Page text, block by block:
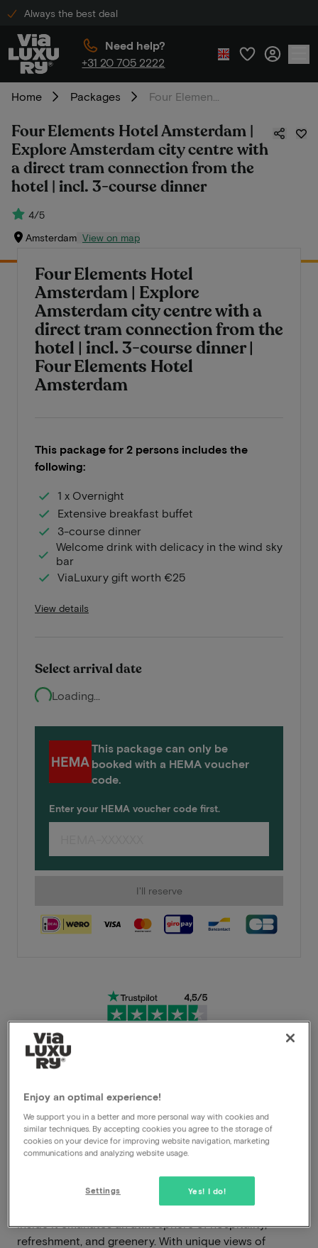
Always the best deal
Need help?
+31 20 705 2222
Home Packages
Four Elements Hotel Amsterdam |
Explore Amsterdam city centre with
a direct tram connection from the
hotel | incl. 3-course dinner
4/5
Amsterdam View on map
Four Elements Hotel
Amsterdam | Explore
Amsterdam city centre with a
direct tram connection from the
hotel | incl. 3-course dinner |
Four Elements Hotel
Amsterdam
This package for 2 persons includes the
following:
1 x Overnight
Extensive breakfast buffet
3-course dinner
Welcome drink with delicacy in the wind sky
bar
ViaLuxury gift worth €25
View details
Select arrival date
Loading...
This package can only be
booked with a HEMA voucher
code.
Enter your HEMA voucher code first.
I'll reserve
Immediately benefit from high discounts
Members benefit from special offers
The Four Elements Hotel Amsterdam exudes grandeur,
impressiveness, and ruggedness on the outside, while
inside it emanates an atmosphere of hospitality,
refreshment, and greenery. With unique views of
Enjoy an optimal experience!
We support you in a better and more personal way with cookies and
similar techniques. By accepting cookies you agree to the storage of
cookies on your device for improving website navigation, marketing
communications and analyzing website usage.
Yes! I do!
Settings